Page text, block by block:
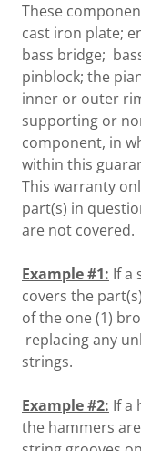
These
cast iron plate;
bass bridge;
pinblock; the
inner or outer
supporting or
component, in
within this
This warranty
part(s) in
are not covered.
Example #1: If a
covers the
of the one (1)
replacing any
strings.
Example #2: If a
the hammers